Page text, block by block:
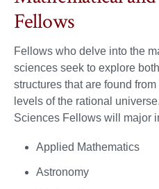
Fellows
Fellows who delve into the
sciences seek to explore
structures that are found
levels of the rational
Sciences Fellows will major
Applied Mathematics
Astronomy